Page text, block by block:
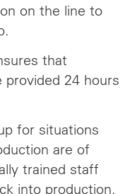
on the line to
that
24 hours
for situations
are of
trained staff
into production.